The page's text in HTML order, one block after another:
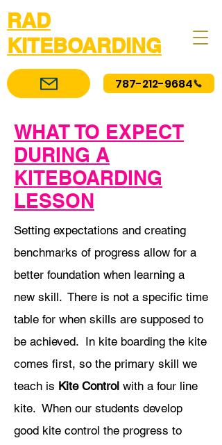
RAD
KITEBOARDING
787-212-9684
WHAT TO EXPECT
DURING A
KITEBOARDING
LESSON
Setting expectations and creating
benchmarks of progress allow for a
better foundation when learning a
new skill. There is not a specific time
table for when skills are supposed to
be achieved. In kite boarding the kite
comes first, so the primary skill we
teach is Kite Control with a four line
kite. When our students develop
good kite control the progress to